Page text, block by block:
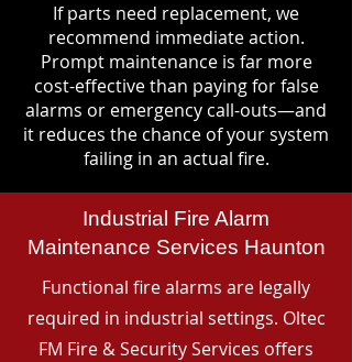
If parts need replacement, we
recommend immediate action.
Prompt maintenance is far more
cost-effective than paying for false
alarms or emergency call-outs—and
it reduces the chance of your system
failing in an actual fire.
Industrial Fire Alarm
Maintenance Services Haunton
Functional fire alarms are legally
required in industrial settings. Oltec
FM Fire & Security Services offers